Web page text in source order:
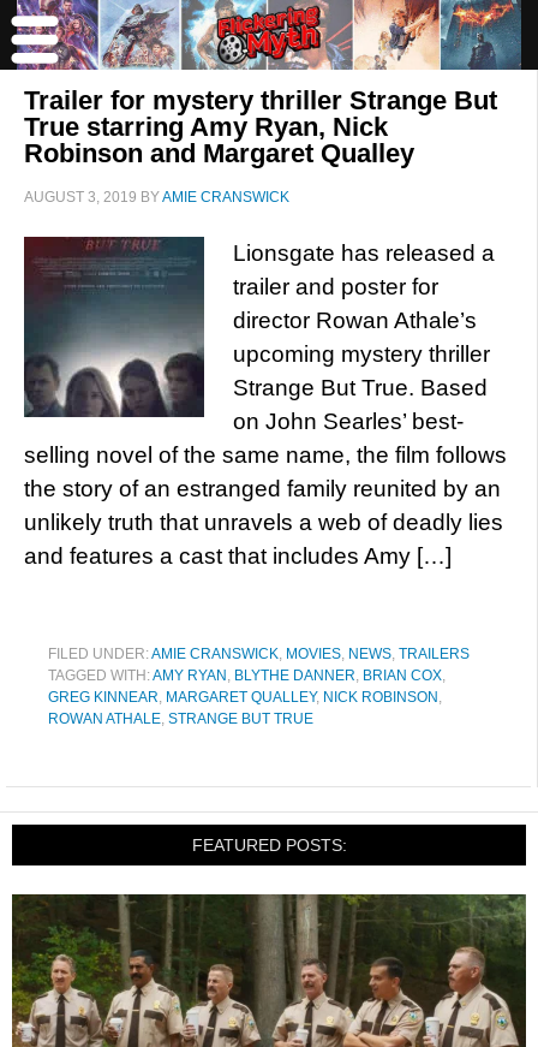
Trailer for mystery thriller Strange But
True starring Amy Ryan, Nick
Robinson and Margaret Qualley
AUGUST 3, 2019 BYAMIE CRANSWICK
Lionsgate has released a
trailer and poster for
director Rowan Athale’s
upcoming mystery thriller
Strange But True. Based
on John Searles’ best-
selling novel of the same name, the film follows
the story of an estranged family reunited by an
unlikely truth that unravels a web of deadly lies
and features a cast that includes Amy […]
FILED UNDER:AMIE CRANSWICK, MOVIES, NEWS, TRAILERS
TAGGED WITH:AMY RYAN , BLYTHE DANNER, BRIAN COX,
GREG KINNEAR, MARGARET QUALLEY, NICK ROBINSON ,
ROWAN ATHALE, STRANGE BUT TRUE
FEATURED POSTS: